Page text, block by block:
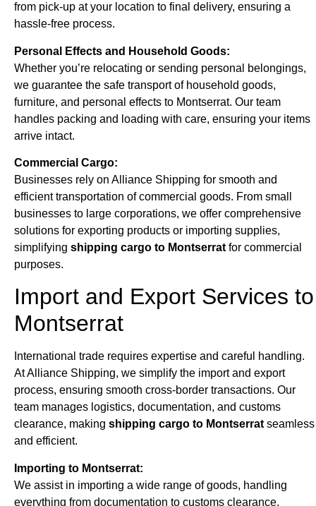
from pick-up at your location to final delivery, ensuring a
hassle-free process.
Personal Effects and Household Goods:
Whether you’re relocating or sending personal belongings,
we guarantee the safe transport of household goods,
furniture, and personal effects to Montserrat. Our team
handles packing and loading with care, ensuring your items
arrive intact.
Commercial Cargo:
Businesses rely on Alliance Shipping for smooth and
efficient transportation of commercial goods. From small
businesses to large corporations, we offer comprehensive
solutions for exporting products or importing supplies,
simplifying shipping cargo to Montserrat for commercial
purposes.
Import and Export Services to
Montserrat
International trade requires expertise and careful handling.
At Alliance Shipping, we simplify the import and export
process, ensuring smooth cross-border transactions. Our
team manages logistics, documentation, and customs
clearance, making shipping cargo to Montserratseamless
and efficient.
Importing to Montserrat:
We assist in importing a wide range of goods, handling
everything from documentation to customs clearance.